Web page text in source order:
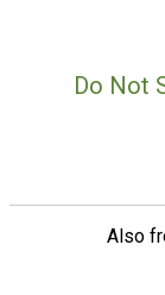
Do Not
Also